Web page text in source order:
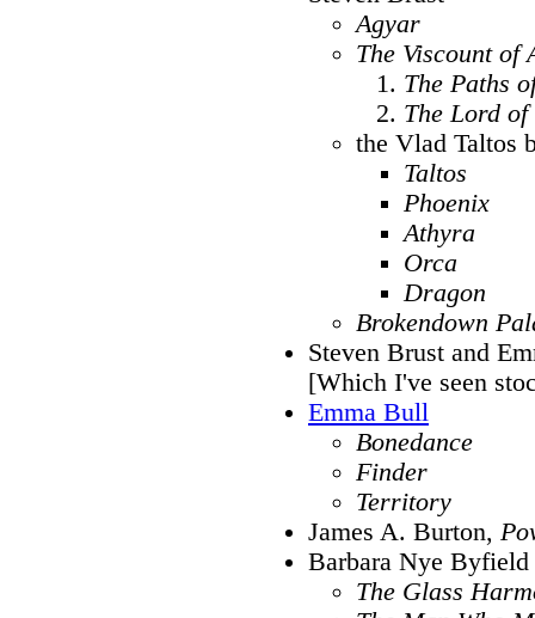
Agyar
The Viscount of
The Paths
The Lord
the Vlad Taltos
Taltos
Phoenix
Athyra
Orca
Dragon
Brokendown
Steven Brust and
[Which I've seen
Emma Bull
Bonedance
Finder
Territory
James A. Burton,
Barbara Nye Byfield
The Glass